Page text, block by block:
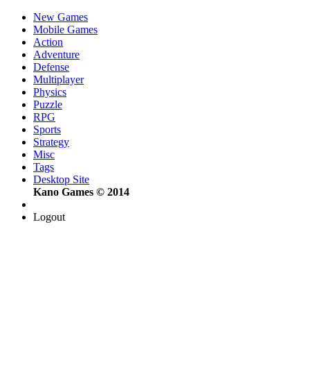
New Games
Mobile Games
Action
Adventure
Defense
Multiplayer
Physics
Puzzle
RPG
Sports
Strategy
Misc
Tags
Desktop Site
Kano Games © 2014
Logout